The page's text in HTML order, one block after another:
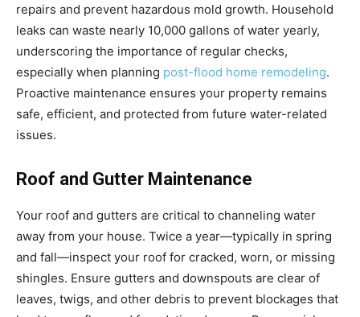
repairs and prevent hazardous mold growth. Household
leaks can waste nearly 10,000 gallons of water yearly,
underscoring the importance of regular checks,
especially when planning post-flood home remodeling.
Proactive maintenance ensures your property remains
safe, efficient, and protected from future water-related
issues.
Roof and Gutter Maintenance
Your roof and gutters are critical to channeling water
away from your house. Twice a year—typically in spring
and fall—inspect your roof for cracked, worn, or missing
shingles. Ensure gutters and downspouts are clear of
leaves, twigs, and other debris to prevent blockages that